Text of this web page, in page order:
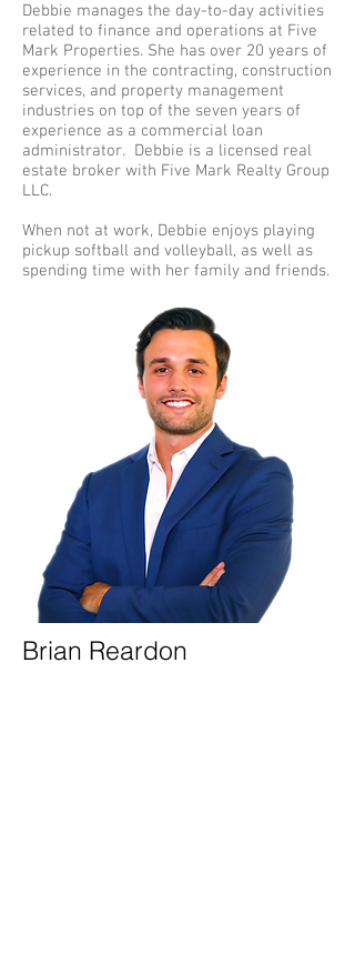
Debbie manages the day-to-day activities
related to finance and operations at Five
Mark Properties. She has over 20 years of
experience in the contracting, construction
services, and property management
industries on top of the seven years of
experience as a commercial loan
administrator. Debbie is a licensed real
estate broker with Five Mark Realty Group
LLC.
When not at work, Debbie enjoys playing
pickup softball and volleyball, as well as
spending time with her family and friends.
Brian Reardon